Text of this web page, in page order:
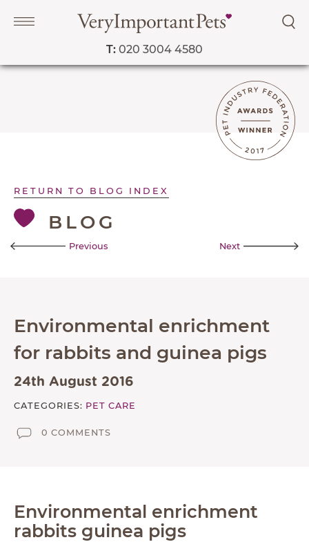
T: 020 3004 4580
COURSES
PRICE LIST
ABOUT
TESTIMONIALS
CONTACT
SEARCH
PET SITTERS PORTAL
RETURN TO BLOG INDEX
BLOG
Previous Next
Environmental enrichment
for rabbits and guinea pigs
24th August 2016
CATEGORIES: PET CARE
0 COMMENTS
Environmental enrichment
rabbits guinea pigs